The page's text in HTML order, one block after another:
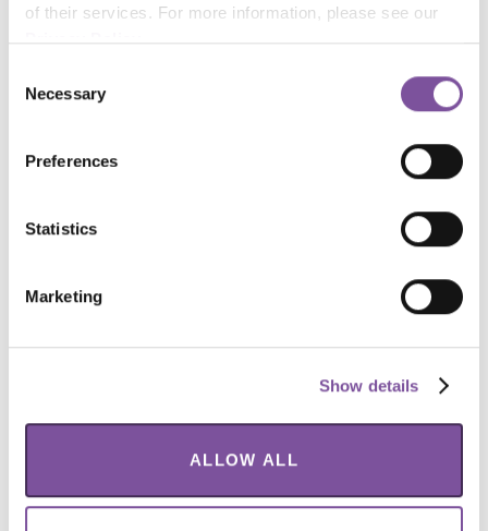
Privacy Policy.
Selection
Necessary
Preferences
Statistics
Marketing
Show details
ALLOW ALL